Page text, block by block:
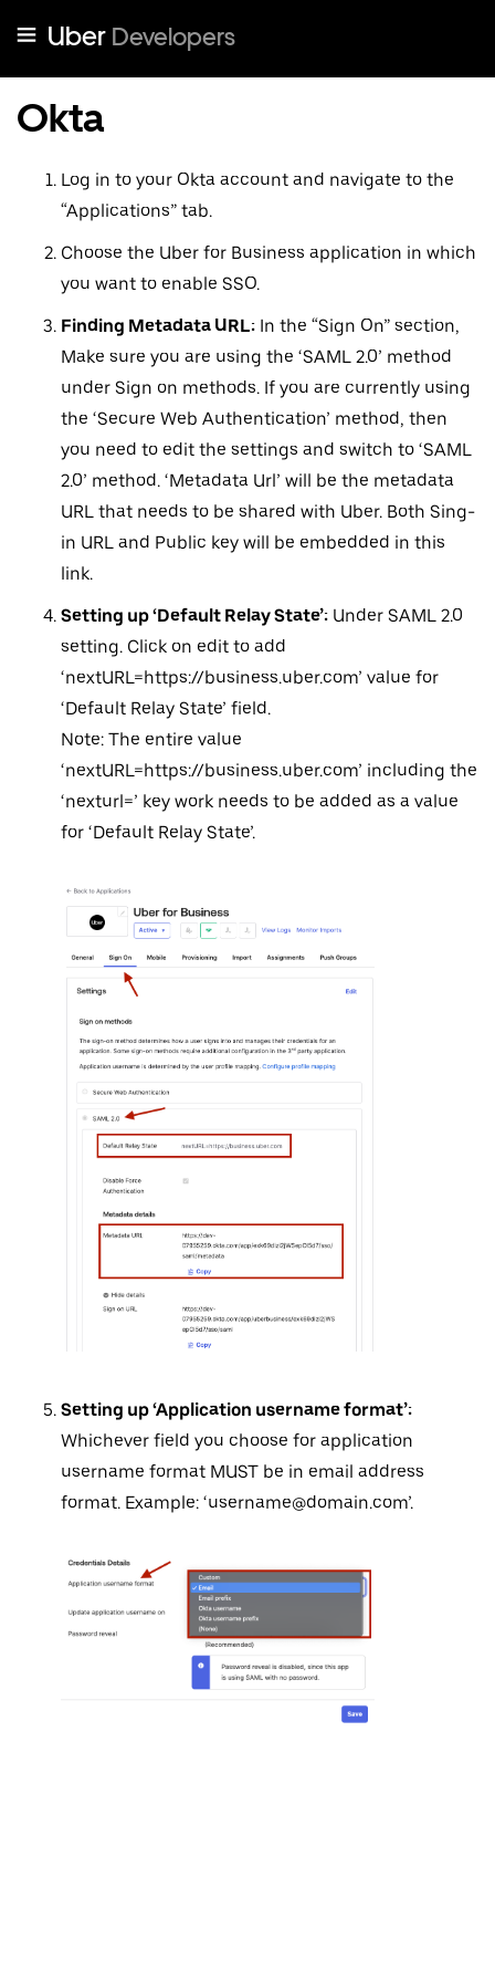
Uber Developers
Okta
Log in to your Okta account and navigate to the
“Applications” tab.
Choose the Uber for Business application in which
you want to enable SSO.
Finding Metadata URL: In the “Sign On” section,
Make sure you are using the ‘SAML 2.0’ method
under Sign on methods. If you are currently using
the ‘Secure Web Authentication’ method, then
you need to edit the settings and switch to ‘SAML
2.0’ method. ‘Metadata Url’ will be the metadata
URL that needs to be shared with Uber. Both Sing-
in URL and Public key will be embedded in this
link.
Setting up ‘Default Relay State’: Under SAML 2.0
setting. Click on edit to add
‘nextURL=https://business.uber.com’ value for
‘Default Relay State’ field.
Note: The entire value
‘nextURL=https://business.uber.com’ including the
‘nexturl=’ key work needs to be added as a value
for ‘Default Relay State’.
Setting up ‘Application username format’:
Whichever field you choose for application
username format MUST be in email address
format. Example: ‘username@domain.com’.